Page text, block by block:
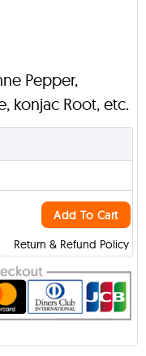
Pepper,
konjac Root, etc.
Return & Refund Policy
Add To Cart